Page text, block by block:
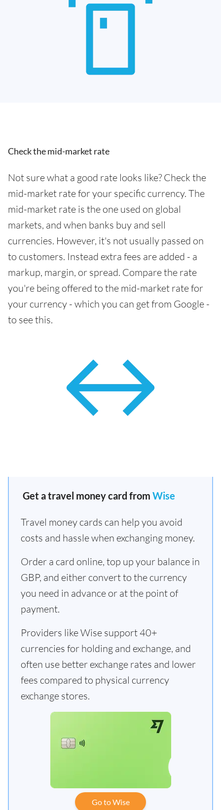
Check the mid-market rate
Not sure what a good rate looks like? Check the
mid-market rate for your specific currency. The
mid-market rate is the one used on global
markets, and when banks buy and sell
currencies. However, it's not usually passed on
to customers. Instead extra fees are added - a
markup, margin, or spread. Compare the rate
you're being offered to the mid-market rate for
your currency - which you can get from Google -
to see this.
Get a travel money card from Wise
Travel money cards can help you avoid
costs and hassle when exchanging money.
Order a card online, top up your balance in
GBP, and either convert to the currency
you need in advance or at the point of
payment.
Providers like Wise support 40+
currencies for holding and exchange, and
often use better exchange rates and lower
fees compared to physical currency
exchange stores.
Go to Wise